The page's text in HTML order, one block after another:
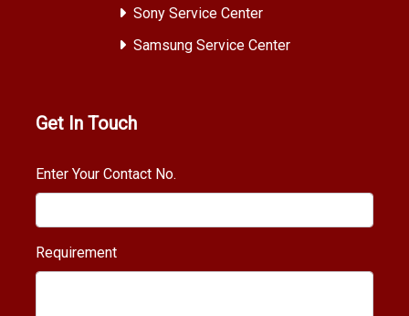
Sony Service Center
Samsung Service Center
Get In Touch
Enter Your Contact No.
Requirement